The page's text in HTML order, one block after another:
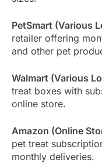
PetSmart (Various
retailer offering
and other pet
Walmart (Various
treat boxes with
online store.
Amazon (Online
pet treat
monthly deliveries.